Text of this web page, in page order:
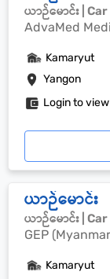
ယာဉ်မောင်း |
AdvaMed
Yangon
Kamaryut
Login to
ယာဉ်မောင်း
ယာဉ်မောင်း |
GEP
Kamaryut